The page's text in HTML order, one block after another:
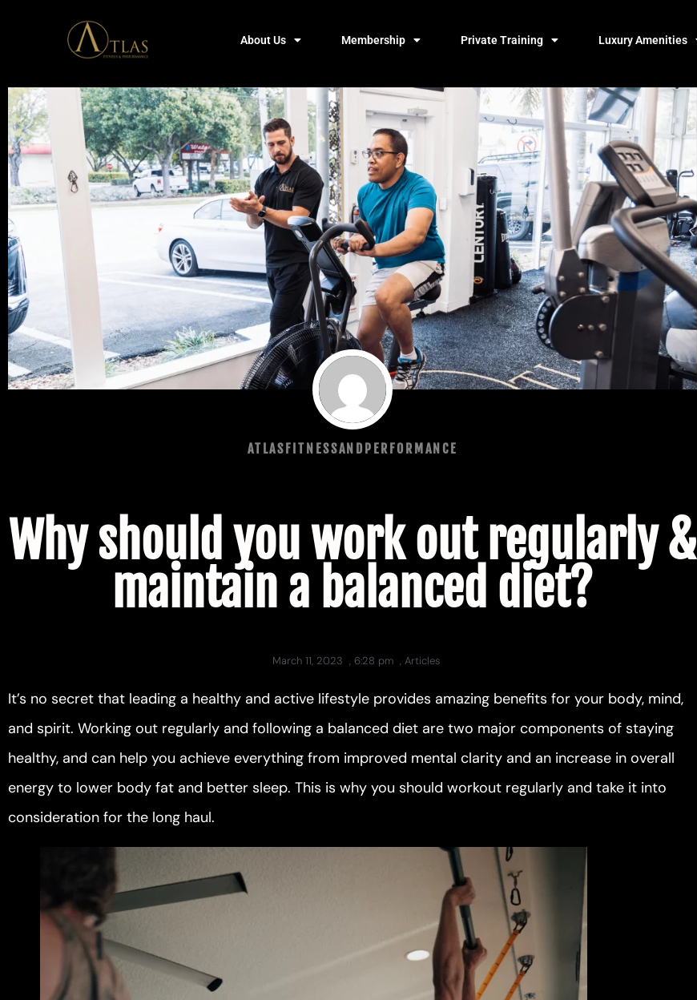
About Us Membership Private Training Luxury Amenities
ATLASFITNESSANDPERFORMANCE
Why should you work out regularly &
maintain a balanced diet?
March 11, 2023 , 6:28 pm , Articles
It’s no secret that leading a healthy and active lifestyle provides amazing benefits for your body, mind,
and spirit. Working out regularly and following a balanced diet are two major components of staying
healthy, and can help you achieve everything from improved mental clarity and an increase in overall
energy to lower body fat and better sleep. This is why you should workout regularly and take it into
consideration for the long haul.